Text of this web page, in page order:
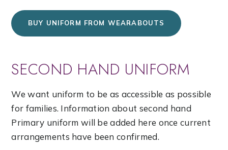
BUY UNIFORM FROM WEARABOUTS
SECOND HAND UNIFORM
We want uniform to be as accessible as possible
for families. Information about second hand
Primary uniform will be added here once current
arrangements have been confirmed.